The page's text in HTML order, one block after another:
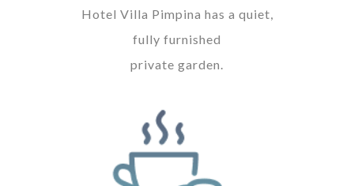
Hotel Villa Pimpina has a quiet,
fully furnished
private garden.